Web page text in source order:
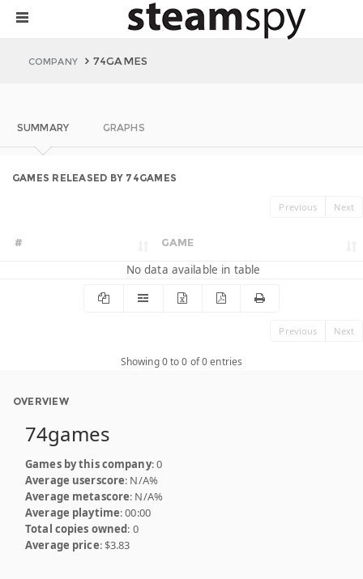
COMPANY 74GAMES
SUMMARY GRAPHS
GAMES RELEASED BY 74GAMES
Previous Next
# GAME
No data available in table
Previous Next
Showing 0 to 0 of 0 entries
OVERVIEW
74games
Games by this company: 0
Average userscore: N/A%
Average metascore: N/A%
Average playtime: 00:00
Total copies owned: 0
Average price: $3.83